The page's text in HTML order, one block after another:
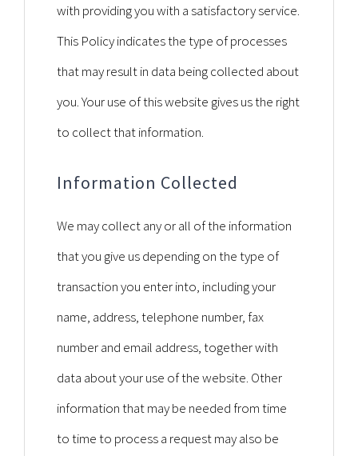
with providing you with a satisfactory service.
This Policy indicates the type of processes
that may result in data being collected about
you. Your use of this website gives us the right
to collect that information.
Information Collected
We may collect any or all of the information
that you give us depending on the type of
transaction you enter into, including your
name, address, telephone number, fax
number and email address, together with
data about your use of the website. Other
information that may be needed from time
to time to process a request may also be